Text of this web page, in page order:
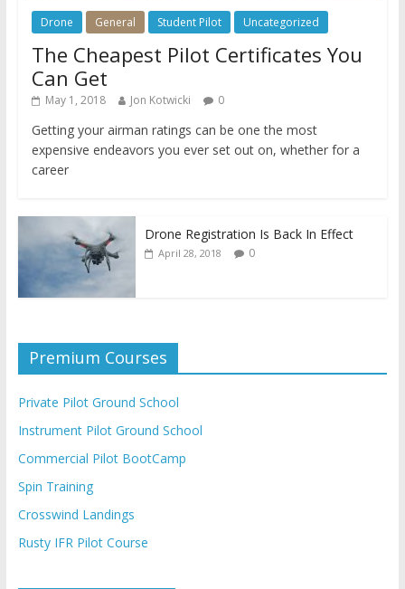
Drone General Student Pilot Uncategorized
The Cheapest Pilot Certificates You
Can Get
May 1, 2018 Jon Kotwicki 0
Getting your airman ratings can be one the most
expensive endeavors you ever set out on, whether for a
career
Drone Registration Is Back In Effect
April 28, 2018 0
Premium Courses
Private Pilot Ground School
Instrument Pilot Ground School
Commercial Pilot BootCamp
Spin Training
Crosswind Landings
Rusty IFR Pilot Course